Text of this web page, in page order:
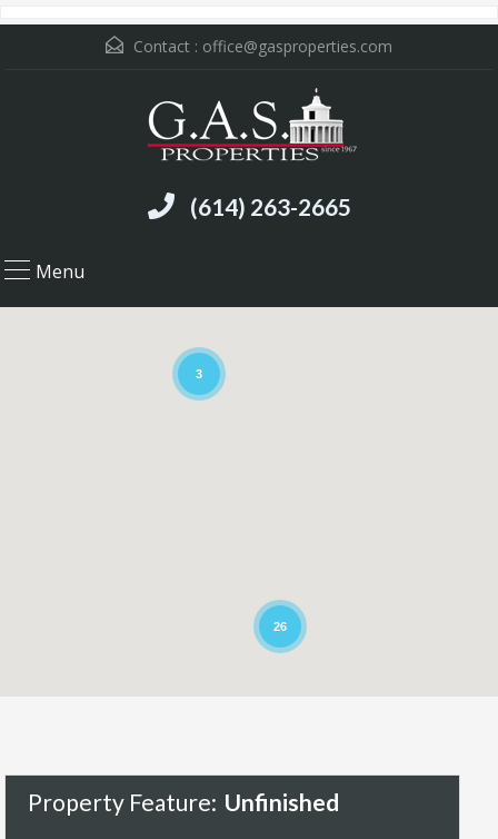
Contact : office@gasproperties.com
(614) 263-2665
Menu
26
3
Property Feature: Unfinished